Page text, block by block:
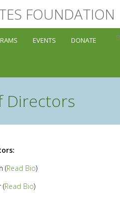
EVENTS DONATE
Directors
(Read Bio)
(Read Bio)